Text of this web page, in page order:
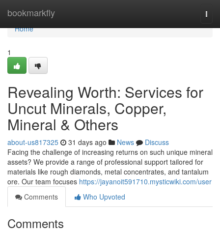
bookmarkfly
Home
Home
1
Revealing Worth: Services for
Uncut Minerals, Copper,
Mineral & Others
about-us817325 31 days ago News
Discuss
Facing the challenge of increasing returns on such unique mineral
assets? We provide a range of professional support tailored for
materials like rough diamonds, metal concentrates, and tantalum
ore. Our team focuses https://jayanoit591710.mysticwiki.com/user
Comments
Who Upvoted
Comments